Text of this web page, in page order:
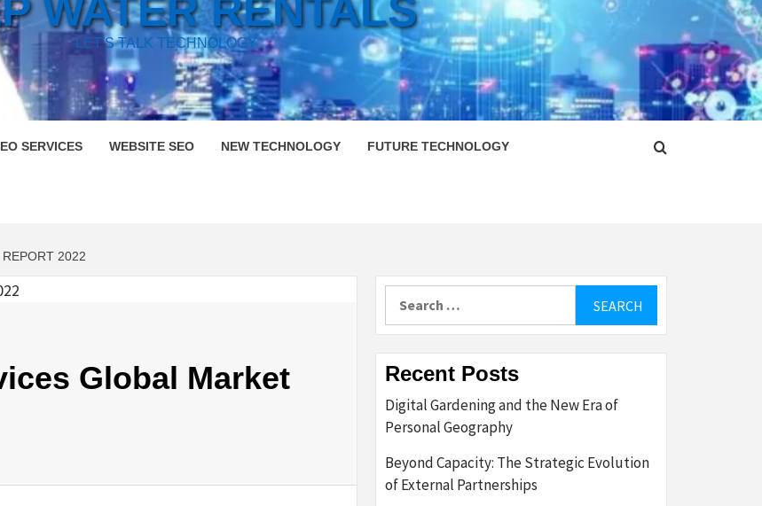
WATER RENTALS
LET'S TALK TECHNOLOGY
SERVICES WEBSITE SEO NEW TECHNOLOGY FUTURE TECHNOLOGY
2022
Global Market
Recent Posts
Digital Gardening and the New Era of
Personal Geography
Beyond Capacity: The Strategic Evolution
of External Partnerships